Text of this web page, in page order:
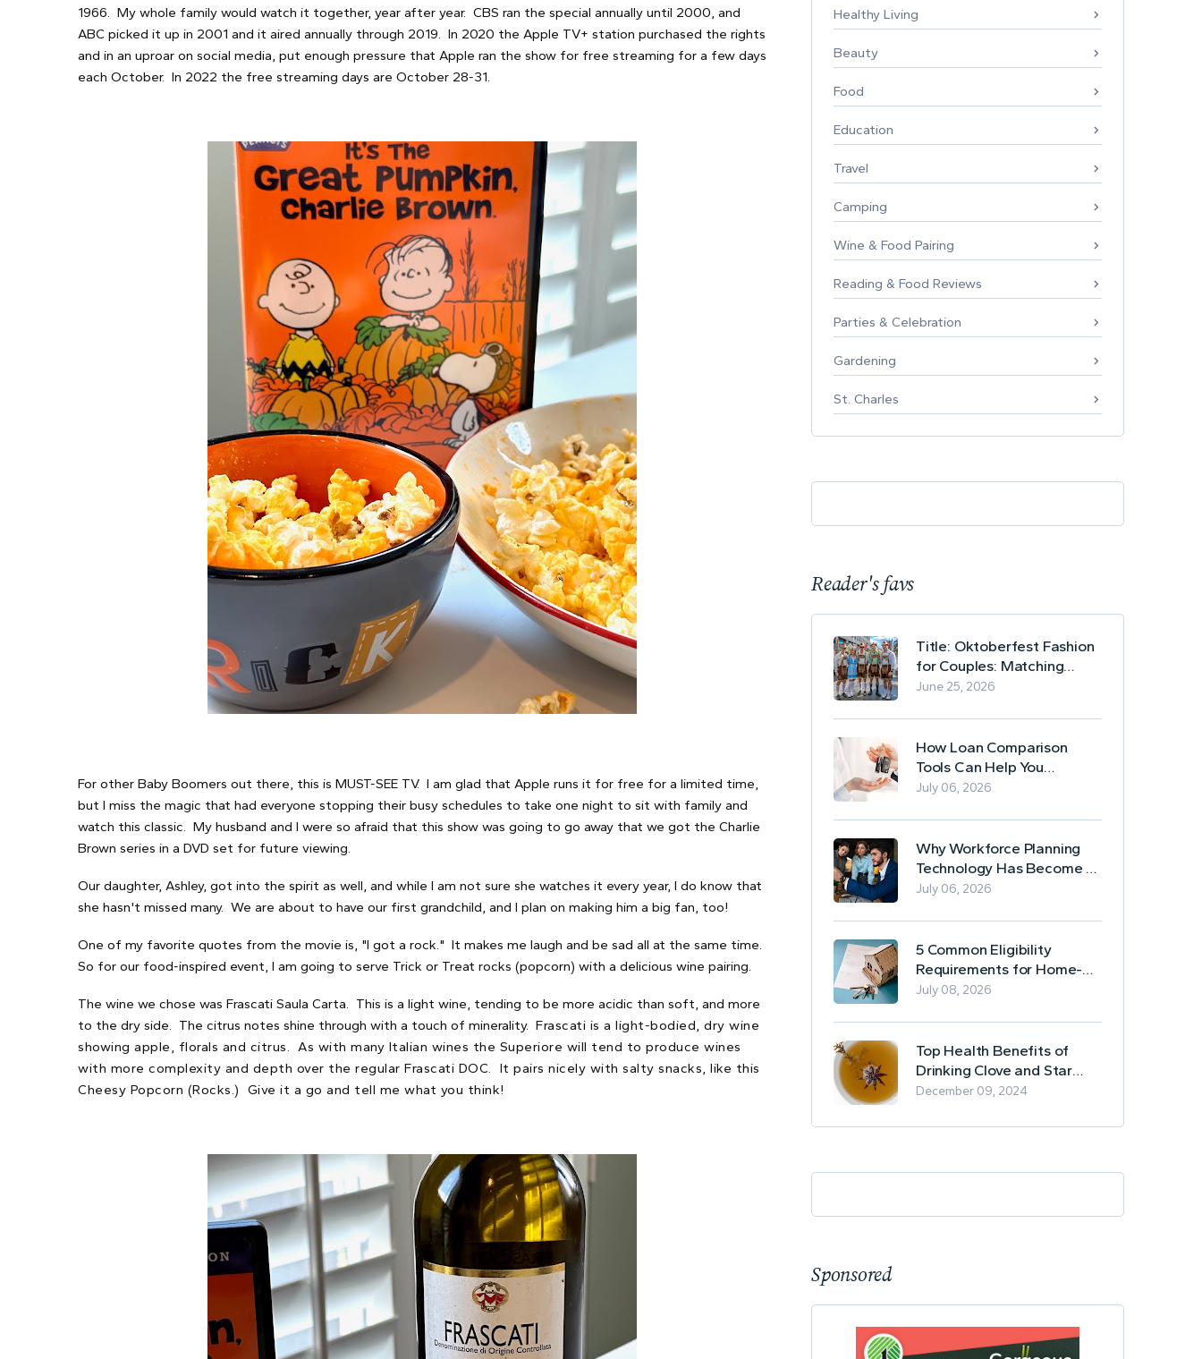
1966. My whole family would watch it together, year after year. CBS ran the special annually until 2000, and
ABC picked it up in 2001 and it aired annually through 2019. In 2020 the Apple TV+ station purchased the rights
and in an uproar on social media, put enough pressure that Apple ran the show for free streaming for a few days
each October. In 2022 the free streaming days are October 28-31.
For other Baby Boomers out there, this is MUST-SEE TV. I am glad that Apple runs it for free for a limited time,
but I miss the magic that had everyone stopping their busy schedules to take one night to sit with family and
watch this classic. My husband and I were so afraid that this show was going to go away that we got the Charlie
Brown series in a DVD set for future viewing.
Our daughter, Ashley, got into the spirit as well, and while I am not sure she watches it every year, I do know that
she hasn't missed many. We are about to have our first grandchild, and I plan on making him a big fan, too!
One of my favorite quotes from the movie is, "I got a rock." It makes me laugh and be sad all at the same time.
So for our food-inspired event, I am going to serve Trick or Treat rocks (popcorn) with a delicious wine pairing.
The wine we chose was Frascati Saula Carta. This is a light wine, tending to be more acidic than soft, and more
to the dry side. The citrus notes shine through with a touch of minerality. Frascati is a light-bodied, dry wine
showing apple, florals and citrus. As with many Italian wines the Superiore will tend to produce wines
with more complexity and depth over the regular Frascati DOC. It pairs nicely with salty snacks, like this
Cheesy Popcorn (Rocks.) Give it a go and tell me what you think!
Healthy Living
Beauty
Food
Education
Travel
Camping
Wine & Food Pairing
Reading & Food Reviews
Parties & Celebration
Gardening
St. Charles
Reader's favs
Title: Oktoberfest Fashion
for Couples: Matching
Lederhosen and Dirndl
June 25, 2026
How Loan Comparison
Tools Can Help You
Evaluate Financing Options
July 06, 2026
Why Workforce Planning
Technology Has Become a
Business Essential
July 06, 2026
5 Common Eligibility
Requirements for Home-
Based Borrowing
July 08, 2026
Top Health Benefits of
Drinking Clove and Star
Anise Tea
December 09, 2024
Sponsored